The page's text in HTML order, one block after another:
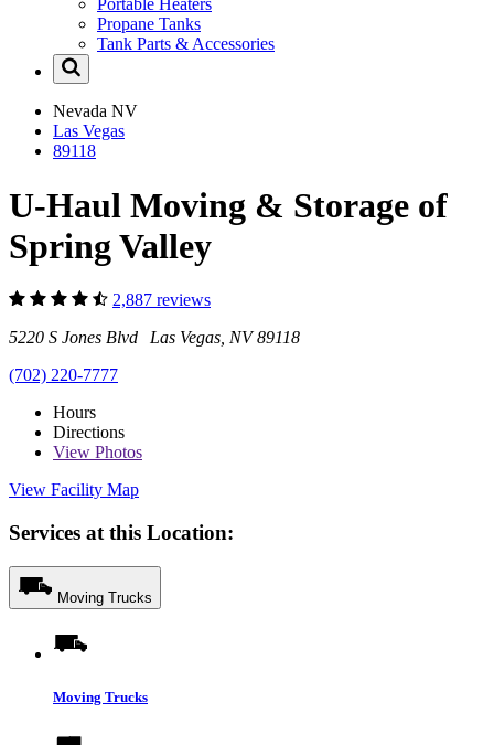
Portable Heaters
Propane Tanks
Tank Parts & Accessories
Nevada NV
Las Vegas
89118
U-Haul Moving & Storage of
Spring Valley
2,887 reviews
5220 S Jones Blvd Las Vegas, NV 89118
(702) 220-7777
Hours
Directions
View Photos
View Facility Map
Services at this Location:
Moving Trucks
Moving Trucks